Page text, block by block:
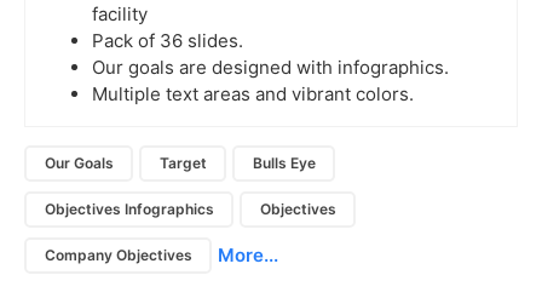
facility
Pack of 36 slides.
Our goals are designed with infographics.
Multiple text areas and vibrant colors.
Our Goals Target Bulls Eye
Objectives Infographics Objectives
Company Objectives More...